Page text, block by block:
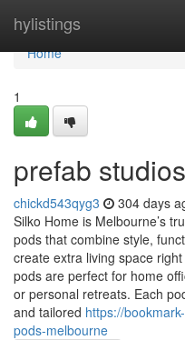
hylistings
Home
Home
1
prefab
chickd543qyg3 304 days
Silko Home is Melbourne’s
pods that combine style,
create extra living space
pods are perfect for home
or personal retreats. Each
and tailored https://
pods-melbourne